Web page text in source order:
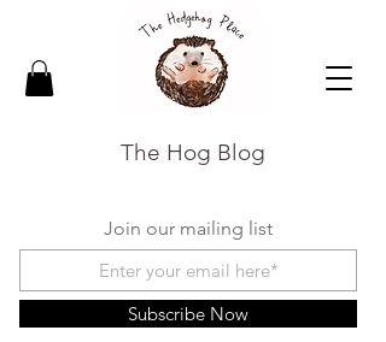
The Hog Blog
Join our mailing list
Subscribe Now